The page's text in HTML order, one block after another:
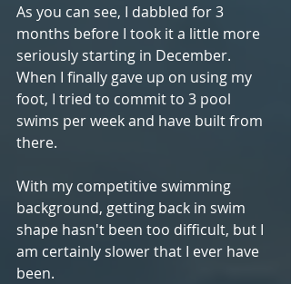
As you can see, I dabbled for 3
months before I took it a little more
seriously starting in December.
When I finally gave up on using my
foot, I tried to commit to 3 pool
swims per week and have built from
there.
With my competitive swimming
background, getting back in swim
shape hasn't been too difficult, but I
am certainly slower that I ever have
been.